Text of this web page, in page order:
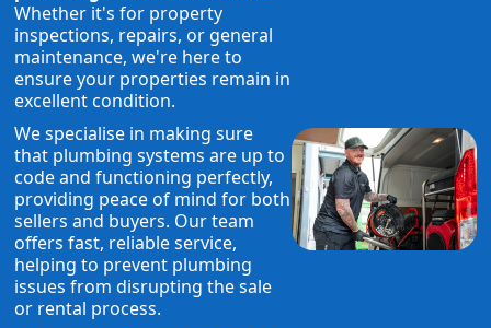
Whether it's for property
inspections, repairs, or general
maintenance, we're here to
ensure your properties remain in
excellent condition.
We specialise in making sure
that plumbing systems are up to
code and functioning perfectly,
providing peace of mind for both
sellers and buyers. Our team
offers fast, reliable service,
helping to prevent plumbing
issues from disrupting the sale
or rental process.